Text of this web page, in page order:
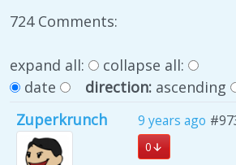
724 Comments:
expand all: collapse all:
date
direction: ascending
Zuperkrunch
9 years ago
0